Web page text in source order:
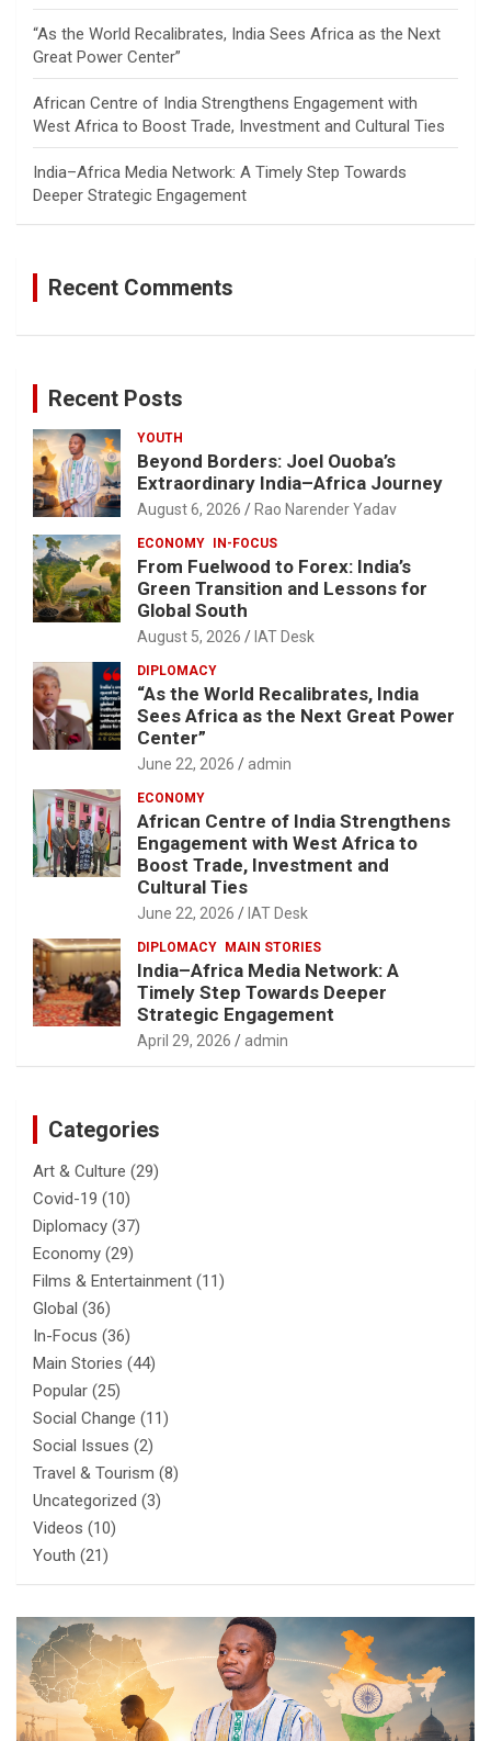
“As the World Recalibrates, India Sees Africa as the Next
Great Power Center”
African Centre of India Strengthens Engagement with
West Africa to Boost Trade, Investment and Cultural Ties
India–Africa Media Network: A Timely Step Towards
Deeper Strategic Engagement
Recent Comments
Recent Posts
YOUTH
Beyond Borders: Joel Ouoba’s
Extraordinary India–Africa Journey
August 6, 2026 Rao Narender Yadav
ECONOMY IN-FOCUS
From Fuelwood to Forex: India’s
Green Transition and Lessons for
Global South
August 5, 2026 IAT Desk
DIPLOMACY
“As the World Recalibrates, India
Sees Africa as the Next Great Power
Center”
June 22, 2026 admin
ECONOMY
African Centre of India Strengthens
Engagement with West Africa to
Boost Trade, Investment and
Cultural Ties
June 22, 2026 IAT Desk
DIPLOMACY MAIN STORIES
India–Africa Media Network: A
Timely Step Towards Deeper
Strategic Engagement
April 29, 2026 admin
Categories
Art & Culture (29)
Covid-19 (10)
Diplomacy (37)
Economy (29)
Films & Entertainment (11)
Global (36)
In-Focus (36)
Main Stories (44)
Popular (25)
Social Change (11)
Social Issues (2)
Travel & Tourism (8)
Uncategorized (3)
Videos (10)
Youth (21)